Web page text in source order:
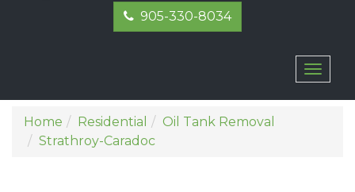
905-330-8034
Home Residential
Oil Tank Removal
Strathroy-Caradoc